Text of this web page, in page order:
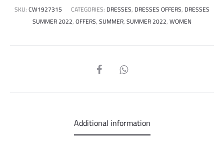
SKU:CW1927315 CATEGORIES: DRESSES, DRESSES OFFERS, DRESSES
SUMMER 2022,OFFERS,SUMMER,SUMMER 2022,WOMEN
SHARE
Additional information